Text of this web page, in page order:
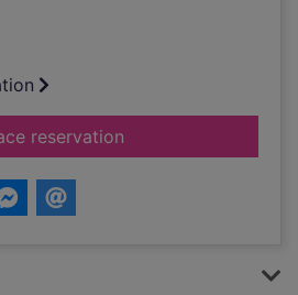
reservationfor The golden rule